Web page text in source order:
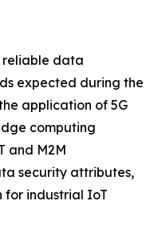
reliable data
expected during the
application of 5G
computing
and M2M
security attributes,
industrial IoT